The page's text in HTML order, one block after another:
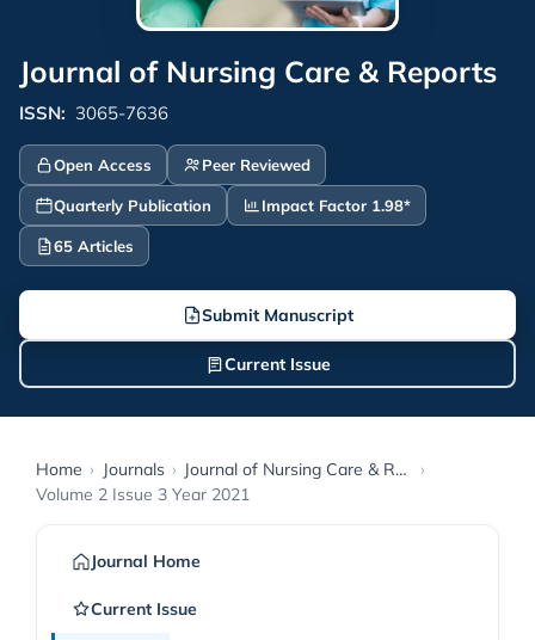
Journal of Nursing Care & Reports
ISSN: 3065-7636
Open Access Peer Reviewed
Quarterly Publication Impact Factor 1.98*
65 Articles
Submit Manuscript
Current Issue
Home › Journals › Journal of Nursing Care & Reports
›
Volume 2 Issue 3 Year 2021
Journal Home
Current Issue